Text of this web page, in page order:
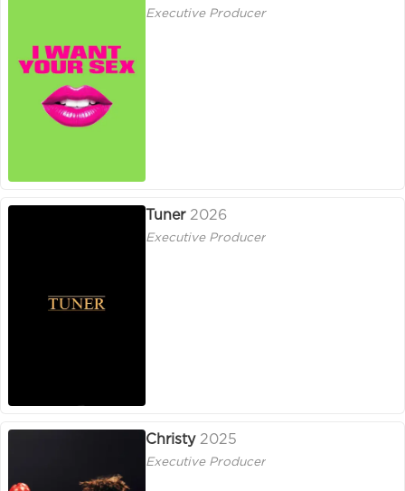
Executive Producer
Tuner 2026
Executive Producer
Christy 2025
Executive Producer